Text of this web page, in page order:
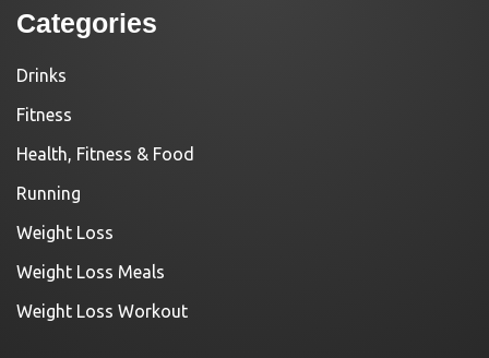
Categories
Drinks
Fitness
Health, Fitness & Food
Running
Weight Loss
Weight Loss Meals
Weight Loss Workout